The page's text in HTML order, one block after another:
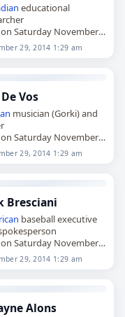
educational
Saturday November
29, 2014 1:29 am
Vos
musician (Gorki) and
Saturday November
29, 2014 1:29 am
Bresciani
baseball executive
Saturday November
29, 2014 1:29 am
Alons